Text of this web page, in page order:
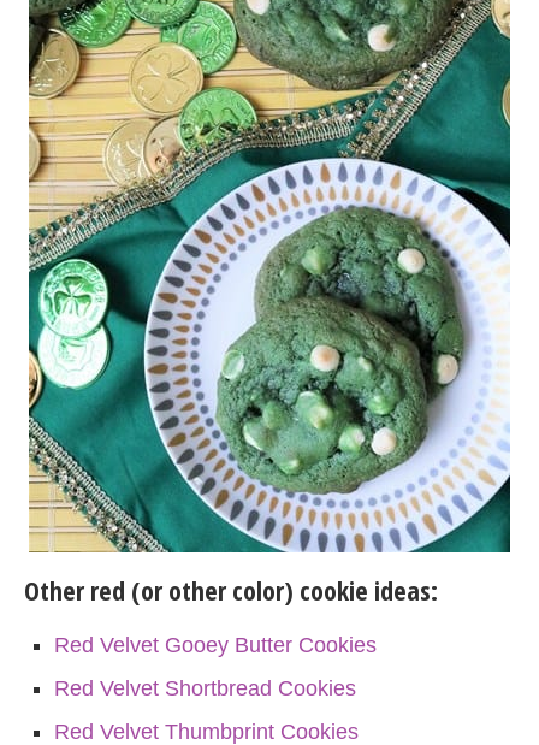
Other red (or other color) cookie ideas:
Red Velvet Gooey Butter Cookies
Red Velvet Shortbread Cookies
Red Velvet Thumbprint Cookies